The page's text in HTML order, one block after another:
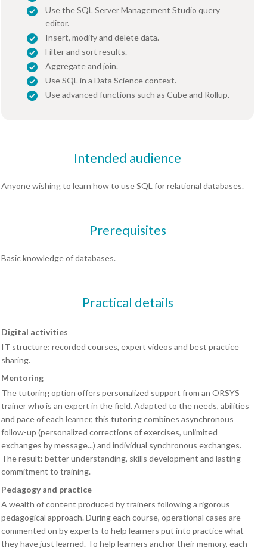
Use the SQL Server Management Studio query
editor.
Insert, modify and delete data.
Filter and sort results.
Aggregate and join.
Use SQL in a Data Science context.
Use advanced functions such as Cube and Rollup.
Intended audience
Anyone wishing to learn how to use SQL for relational databases.
Prerequisites
Basic knowledge of databases.
Practical details
Digital activities
IT structure: recorded courses, expert videos and best practice
sharing.
Mentoring
The tutoring option offers personalized support from an ORSYS
trainer who is an expert in the field. Adapted to the needs, abilities
and pace of each learner, this tutoring combines asynchronous
follow-up (personalized corrections of exercises, unlimited
exchanges by message...) and individual synchronous exchanges.
The result: better understanding, skills development and lasting
commitment to training.
Pedagogy and practice
A wealth of content produced by trainers following a rigorous
pedagogical approach. During each course, operational cases are
commented on by experts to help learners put into practice what
they have just learned. To help learners anchor their memory, each